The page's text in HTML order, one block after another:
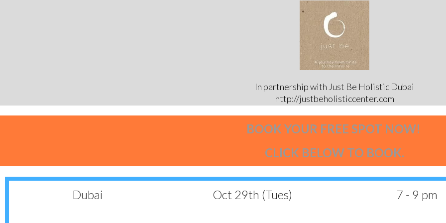
In partnership with Just Be Holistic Dubai
http://justbeholisticcenter.com
BOOK YOUR FREE SPOT NOW!
CLICK BELOW TO BOOK.
Dubai Oct 29th (Tues) 7 - 9 pm